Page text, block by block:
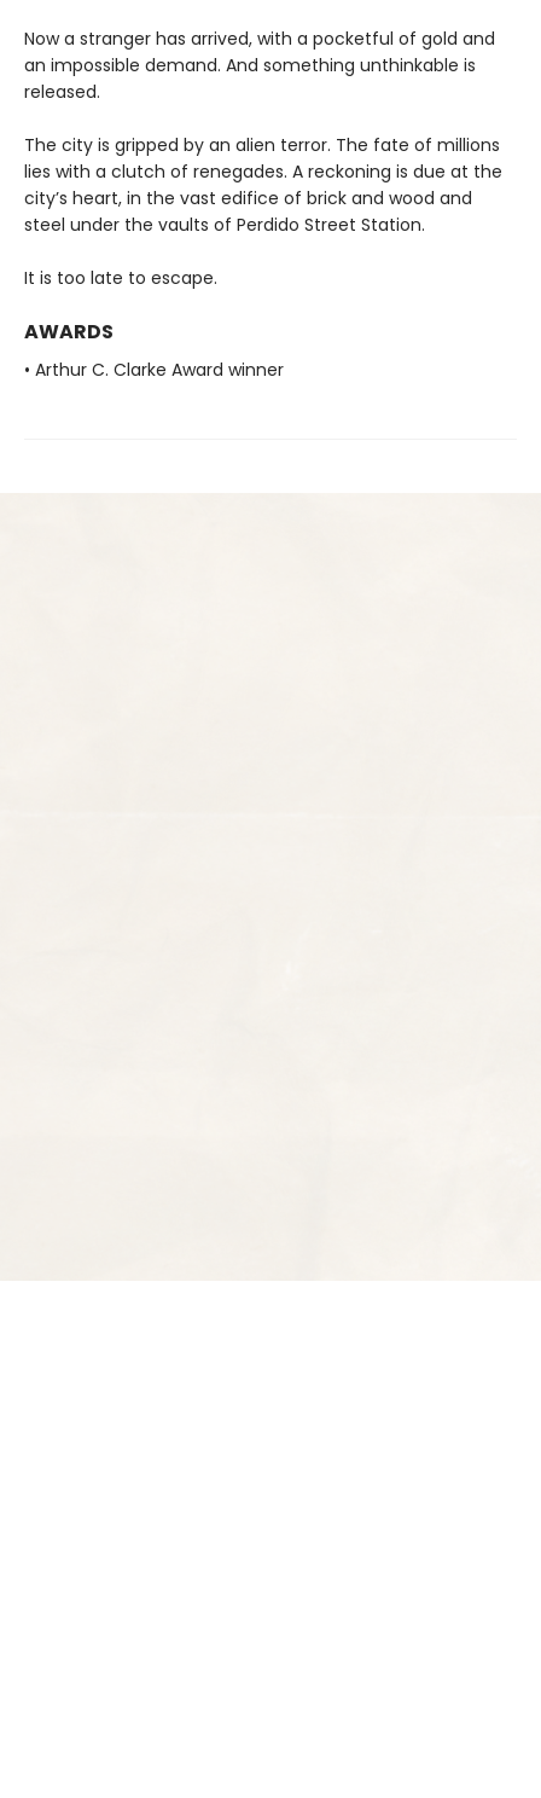
Now a stranger has arrived, with a pocketful of gold and
an impossible demand. And something unthinkable is
released.
The city is gripped by an alien terror. The fate of millions
lies with a clutch of renegades. A reckoning is due at the
city’s heart, in the vast edifice of brick and wood and
steel under the vaults of Perdido Street Station.
It is too late to escape.
AWARDS
• Arthur C. Clarke Award winner